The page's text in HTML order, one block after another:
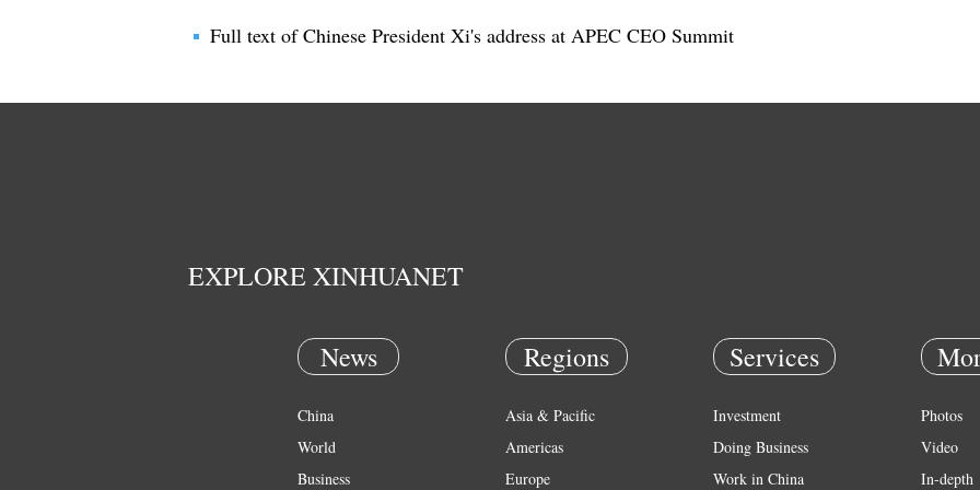
Full text of Chinese President Xi's address at APEC CEO Summit
EXPLORE XINHUANET
News
China
World
Business
Regions
Asia & Pacific
Americas
Europe
Services
Investment
Doing Business
Work in China
Photos
Video
In-depth